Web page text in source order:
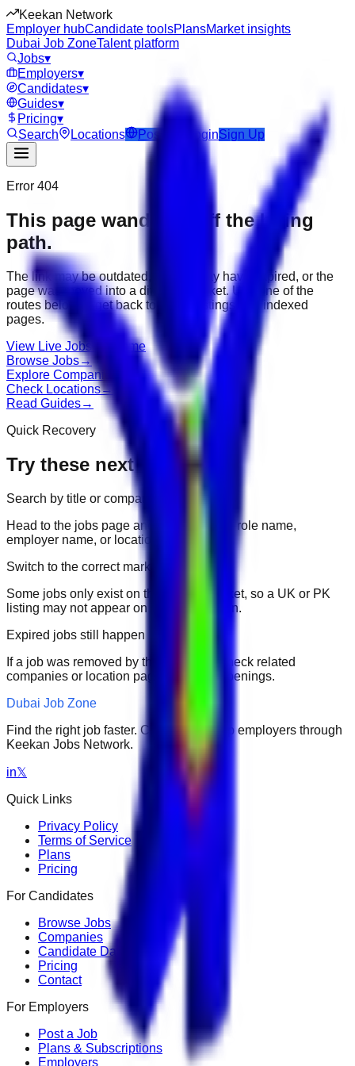
Keekan Network
Employer hubCandidate toolsPlansMarket insights
Dubai Job ZoneTalent platform
Jobs▾
Employers▾
Candidates▾
Guides▾
Pricing▾
Search
Locations Post Job LoginSign Up
Error 404
This page wandered off the hiring
path.
The link may be outdated, the job may have expired, or the
page was moved into a different market. Use one of the
routes below to get back to active listings and indexed
pages.
View Live Jobs Go Home
Browse Jobs→
Explore Companies
Check Locations→
Read Guides→
Quick Recovery
Try these next
Search by title or company
Head to the jobs page and search for the role name,
employer name, or location.
Switch to the correct market
Some jobs only exist on their portal market, so a UK or PK
listing may not appear on another domain.
Expired jobs still happen
If a job was removed by the employer, check related
companies or location pages for fresh openings.
Dubai Job Zone
Find the right job faster. Connect with top employers through
Keekan Jobs Network.
in𝕏
Quick Links
Privacy Policy
Terms of Service
Plans
Pricing
For Candidates
Browse Jobs
Companies
Candidate Dashboard
Pricing
Contact
For Employers
Post a Job
Plans & Subscriptions
Employers